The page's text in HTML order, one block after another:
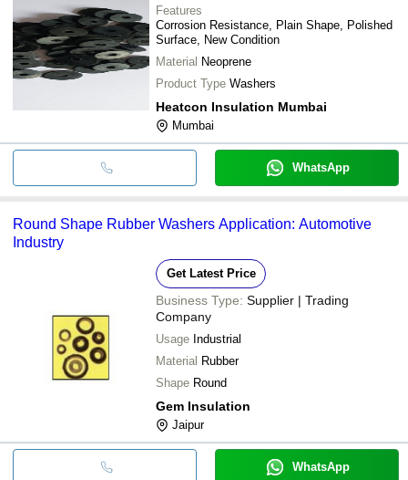
Features
Corrosion Resistance, Plain Shape, Polished
Surface, New Condition
Material Neoprene
Product Type Washers
Heatcon Insulation Mumbai
Mumbai
WhatsApp
Round Shape Rubber Washers Application: Automotive
Industry
Get Latest Price
Business Type: Supplier | Trading
Company
Usage Industrial
Material Rubber
Shape Round
Gem Insulation
Jaipur
WhatsApp